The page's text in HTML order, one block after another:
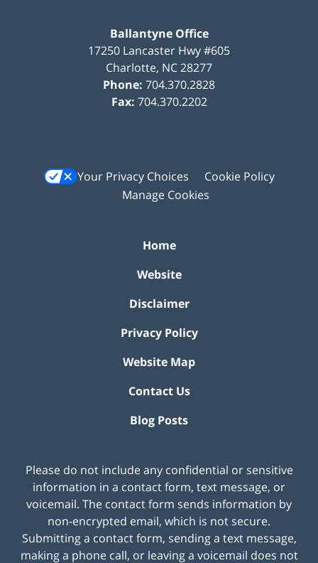
Ballantyne Office
17250 Lancaster Hwy #605
Charlotte, NC28277
Phone: 704.370.2828
Fax: 704.370.2202
Your Privacy Choices
Cookie Policy
Manage Cookies
Home
Website
Disclaimer
Privacy Policy
Website Map
Contact Us
Blog Posts
Please do not include any confidential or sensitive
information in a contact form, text message, or
voicemail. The contact form sends information by
non-encrypted email, which is not secure.
Submitting a contact form, sending a text message,
making a phone call, or leaving a voicemail does not